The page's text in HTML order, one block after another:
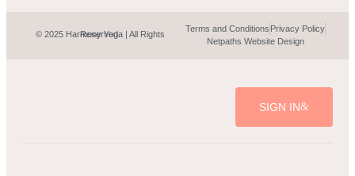
© 2025 Harmony Yoga | All Rights Reserved.
Terms and Conditions Privacy Policy
Netpaths Website Design
SIGN IN